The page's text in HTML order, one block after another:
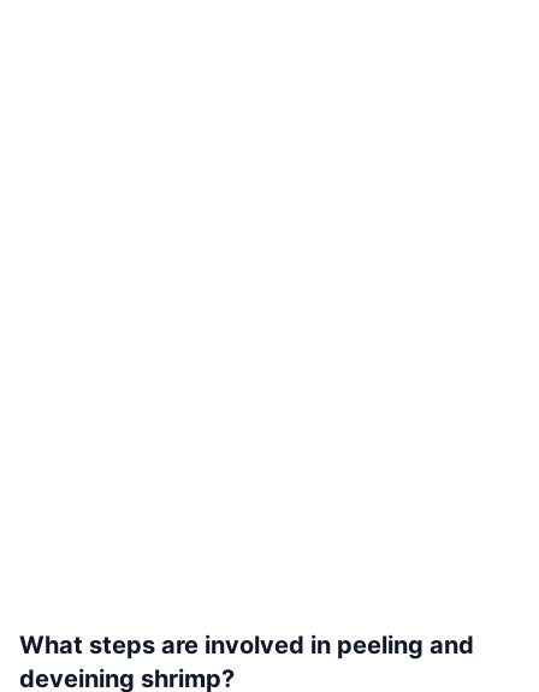
What steps are involved in peeling and
deveining shrimp?